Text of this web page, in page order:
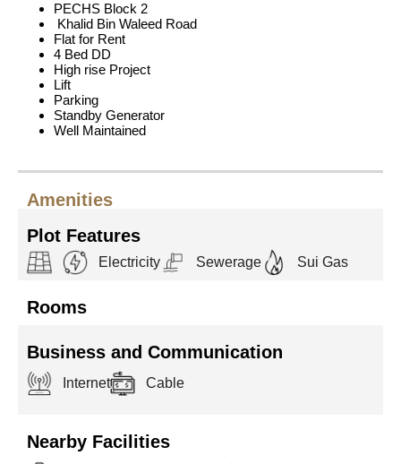
PECHS Block 2
Khalid Bin Waleed Road
Flat for Rent
4 Bed DD
High rise Project
Lift
Parking
Standby Generator
Well Maintained
Amenities
Plot Features
Electricity Sewerage Sui Gas
Rooms
Business and Communication
Internet Cable
Nearby Facilities